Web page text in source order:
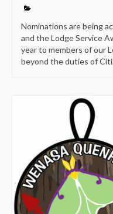
Nominations are being
and the Lodge Service
year to members of our
beyond the duties of